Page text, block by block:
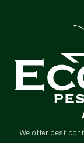
We offer pest